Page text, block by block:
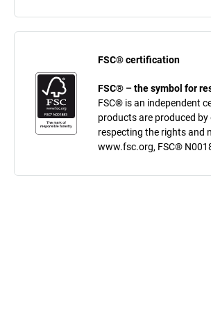
FSC® certification
FSC® – the symbol for
FSC® is an independent
products are produced
respecting the rights and
www.fsc.org, FSC®